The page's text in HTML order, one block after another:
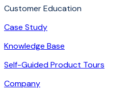
Customer Education
Case Study
Knowledge Base
Self-Guided Product Tours
Company